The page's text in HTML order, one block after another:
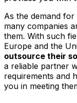
As the demand
many companies
them. With such
Europe and the
outsource their
a reliable partner
requirements and
you in meeting